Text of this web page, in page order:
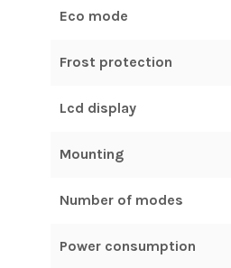
Eco mode
Frost protection
Lcd display
Mounting
Number of modes
Power consumption